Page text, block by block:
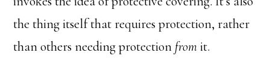
the thing itself that requires protection, rather
than others needing protection fromit.